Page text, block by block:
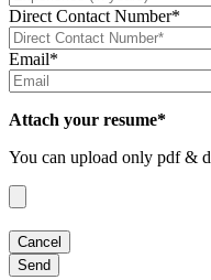
Direct Contact Number*
Email*
Attach your resume*
You can upload only pdf &